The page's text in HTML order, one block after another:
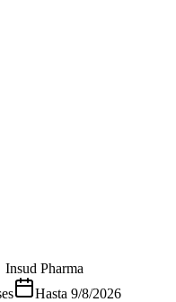
Insud Pharma
Hasta 9/8/2026